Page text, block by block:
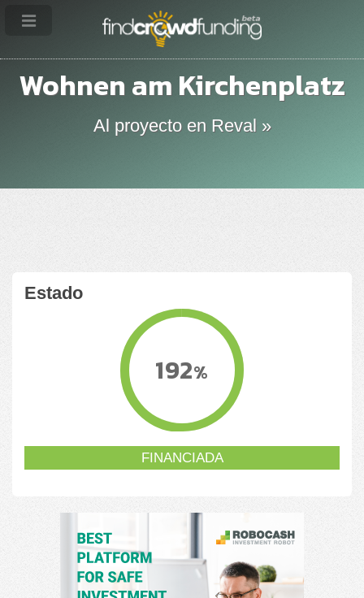
Wohnen am Kirchenplatz
Al proyecto en Reval »
Estado
192%
FINANCIADA